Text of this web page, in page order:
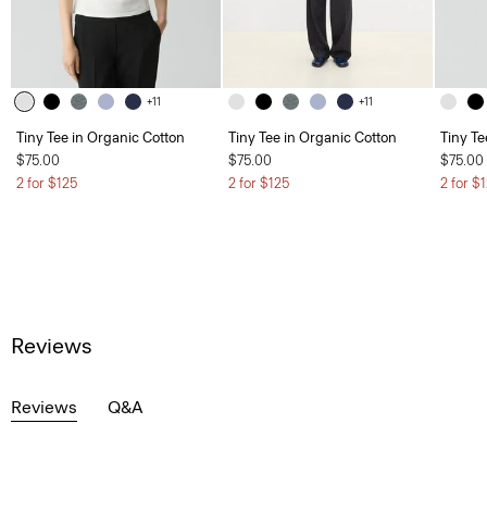
+11
Tiny Tee in Organic Cotton
$75.00
2 for $125
+11
Tiny Tee in Organic Cotton
$75.00
2 for $125
Tiny
$75.00
2 for
Reviews
Reviews Q&A